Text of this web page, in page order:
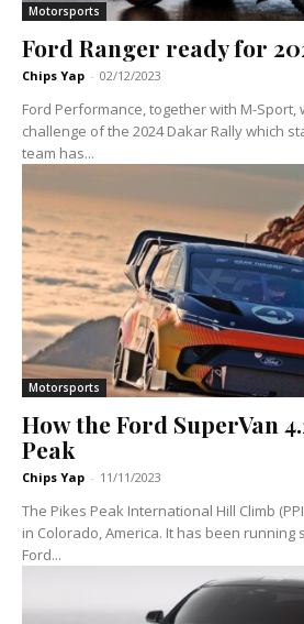
Motorsports
Ford Ranger ready for
Chips Yap - 02/12/2023
Ford Performance, together with M-Sport,
challenge of the 2024 Dakar Rally which
team has...
Motorsports
How the Ford SuperVan
Peak
Chips Yap - 11/11/2023
The Pikes Peak International Hill Climb
in Colorado, America. It has been running
Ford...